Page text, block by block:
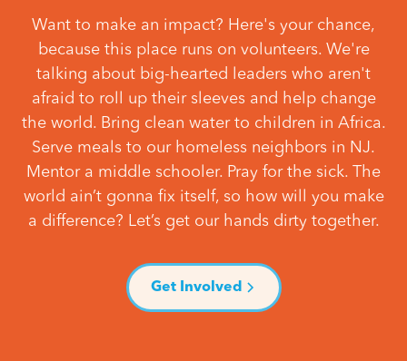
Want to make an impact? Here's your chance,
because this place runs on volunteers. We're
talking about big-hearted leaders who aren't
afraid to roll up their sleeves and help change
the world. Bring clean water to children in Africa.
Serve meals to our homeless neighbors in NJ.
Mentor a middle schooler. Pray for the sick. The
world ain’t gonna fix itself, so how will you make
a difference? Let’s get our hands dirty together.
Get Involved